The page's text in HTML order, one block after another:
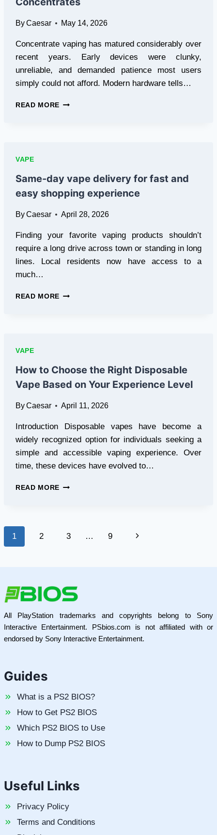
ByCaesar May 14, 2026
Concentrate vaping has matured considerably over
recent years. Early devices were clunky,
unreliable, and demanded patience most users
simply could not afford. Modern hardware tells…
READ MORE WHY
EXPERIENCE
CONCENTRATES
VAPE
Same-day vape delivery for fast and
easy shopping experience
ByCaesar April 28, 2026
Finding your favorite vaping products shouldn’t
require a long drive across town or standing in long
lines. Local residents now have access to a
much…
READ MORE SAME-
EASY
SHOPPING
EXPERIENCE
VAPE
How to Choose the Right Disposable
Vape Based on Your Experience Level
ByCaesar April 11, 2026
Introduction Disposable vapes have become a
widely recognized option for individuals seeking a
simple and accessible vaping experience. Over
time, these devices have evolved to…
READ MORE HOW
DISPOSABLE
EXPERIENCE
LEVEL
Page
1 2 3 … 9
Next
All PlayStation trademarks and copyrights belong to Sony
Interactive Entertainment. PSbios.com is not affiliated with or
endorsed by Sony Interactive Entertainment.
Guides
What is a PS2 BIOS?
How to Get PS2 BIOS
Which PS2 BIOS to Use
How to Dump PS2 BIOS
Useful Links
Privacy Policy
Terms and Conditions